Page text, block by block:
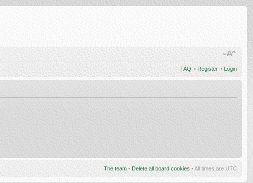
FAQ • Register • Login
The team • Delete all board cookies • All times are UTC